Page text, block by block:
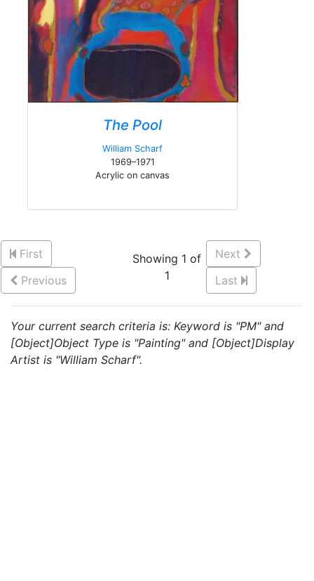
The Pool
William Scharf
1969–1971
Acrylic on canvas
First
Previous
Showing 1 of
1
Next
Last
Your current search criteria is: Keyword is "PM" and
[Object]Object Type is "Painting" and [Object]Display
Artist is "William Scharf".